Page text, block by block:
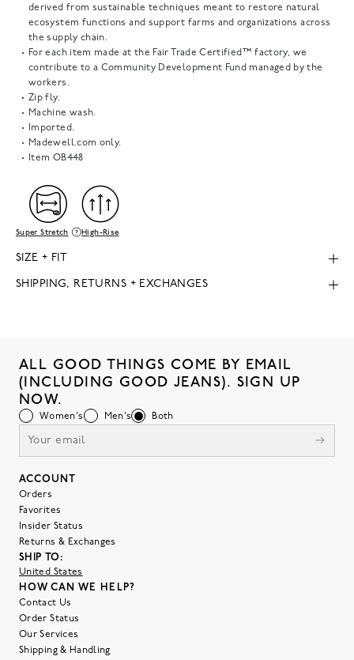
derived from sustainable techniques meant to restore natural
ecosystem functions and support farms and organizations across
the supply chain.
For each item made at the Fair Trade Certified™ factory, we
contribute to a Community Development Fund managed by the
workers.
Zip fly.
Machine wash.
Imported.
Madewell.com only.
Item OB448
Super Stretch High-Rise
SIZE + FIT
SHIPPING, RETURNS + EXCHANGES
ALL GOOD THINGS COME BY EMAIL
(INCLUDING GOOD JEANS). SIGN UP
NOW.
Women's Men's Both
ACCOUNT
Orders
Favorites
Insider Status
Returns & Exchanges
SHIP TO:
United States
HOW CAN WE HELP?
Contact Us
Order Status
Our Services
Shipping & Handling